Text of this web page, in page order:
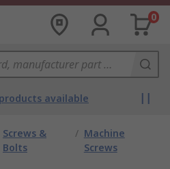
0
available
Screws &
Bolts
/ Machine
Screws